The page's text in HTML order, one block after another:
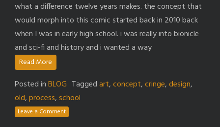
what a difference twelve years makes. the concept that
would morph into this comic started back in 2010 back
when I was in early high school. i was really into bionicle
and sci-fi and history and i wanted a way
Read More
Posted inBLOG Taggedart,concept,cringe,design,
old,process,school
Leave a Comment